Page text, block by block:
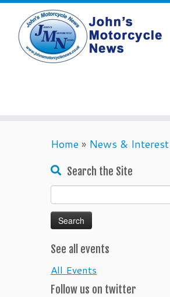
Home» News & Interest
Search the Site
for:
See all events
All Events
Follow us on twitter